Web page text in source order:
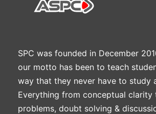
SPC was founded in December
our motto has been to teach
way that they never have to study
Everything from conceptual clarity
problems, doubt solving &